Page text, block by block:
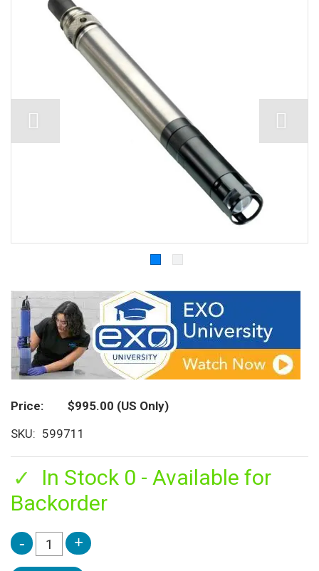
Price $995.00 (US Only)
SKU
599711
In Stock 0 - Available for
Backorder